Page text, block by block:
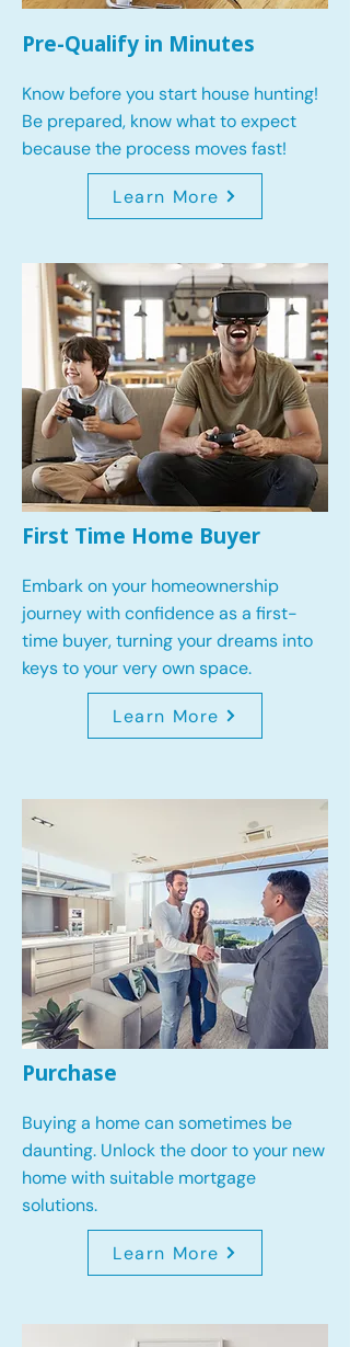
Pre-Qualify in Minutes
Know before you start house hunting!
Be prepared, know what to expect
because the process moves fast!
Learn More
First Time Home Buyer
Embark on your homeownership
journey with confidence as a first-
time buyer, turning your dreams into
keys to your very own space.
Learn More
Purchase
Buying a home can sometimes be
daunting. Unlock the door to your new
home with suitable mortgage
solutions.
Learn More